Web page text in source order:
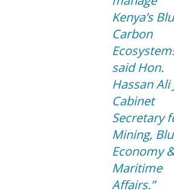
Kenya’s
Carbon
said Hon.
Hassan Ali
Cabinet
Secretary
Mining,
Economy
Maritime
Affairs.